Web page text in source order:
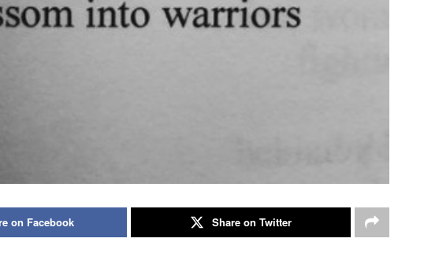
on Facebook Share on Twitter